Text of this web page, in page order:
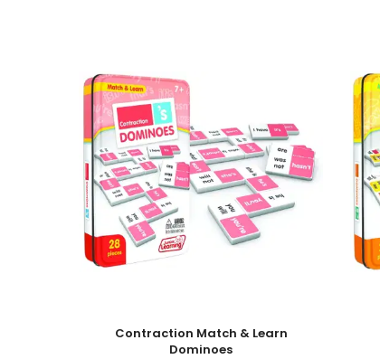
Add To Cart
Contraction Match & Learn
Dominoes